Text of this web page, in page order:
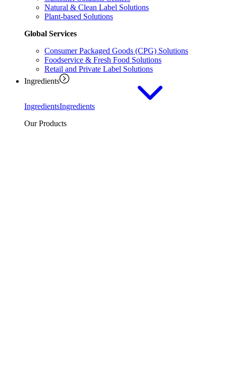
Natural & Clean Label Solutions
Plant-based Solutions
Global Services
Consumer Packaged Goods (CPG) Solutions
Foodservice & Fresh Food Solutions
Retail and Private Label Solutions
Ingredients
IngredientsIngredients
Our Products